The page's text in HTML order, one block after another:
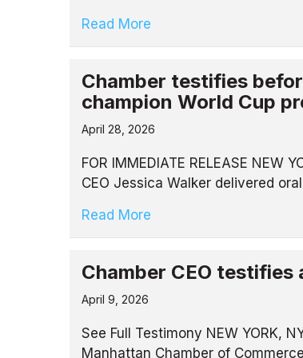
Read More
Chamber testifies
champion World Cup
April 28, 2026
FOR IMMEDIATE RELEASE
CEO Jessica Walker delivered
Read More
Chamber CEO
April 9, 2026
See Full Testimony NEW YORK,
Manhattan Chamber of